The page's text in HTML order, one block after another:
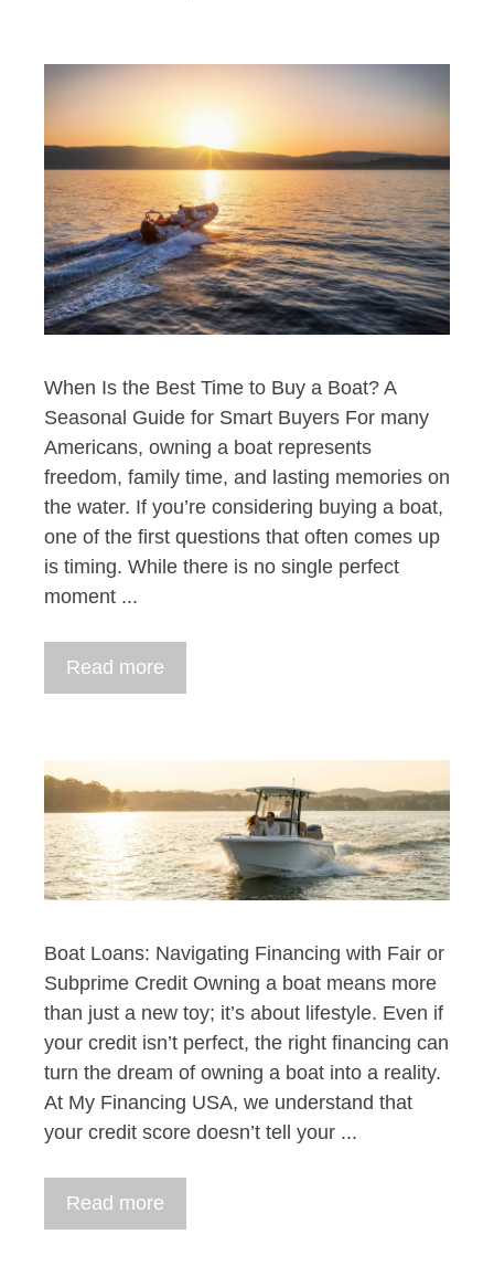
When Is the Best Time to Buy a Boat? A
Seasonal Guide for Smart Buyers For many
Americans, owning a boat represents
freedom, family time, and lasting memories on
the water. If you’re considering buying a boat,
one of the first questions that often comes up
is timing. While there is no single perfect
moment ...
Read more
Boat Loans: Navigating Financing with Fair or
Subprime Credit Owning a boat means more
than just a new toy; it’s about lifestyle. Even if
your credit isn’t perfect, the right financing can
turn the dream of owning a boat into a reality.
At My Financing USA, we understand that
your credit score doesn’t tell your ...
Read more